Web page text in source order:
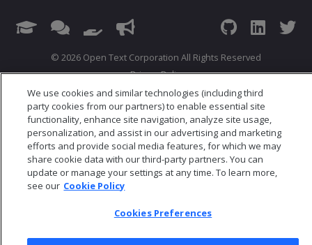
© 2026 Open Text Corporation All Rights Reserved
Privacy Policy
Cookies Preferences
We use cookies and similar technologies (including third
party cookies from our partners) to enable essential site
functionality, enhance site navigation, analyze site usage,
personalization, and assist in our advertising and marketing
efforts and provide social media features, for which we may
share cookie data with our third-party partners. You can
update or manage your settings at any time. To learn more,
see our Cookie Policy
Cookies Preferences